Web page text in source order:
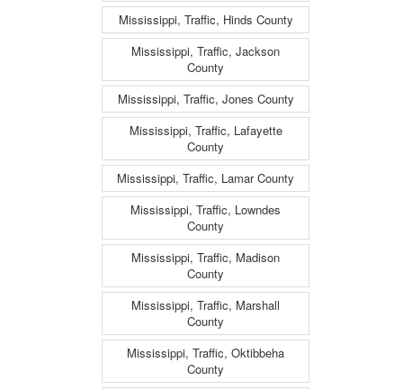
Mississippi, Traffic, Hinds County
Mississippi, Traffic, Jackson
County
Mississippi, Traffic, Jones County
Mississippi, Traffic, Lafayette
County
Mississippi, Traffic, Lamar County
Mississippi, Traffic, Lowndes
County
Mississippi, Traffic, Madison
County
Mississippi, Traffic, Marshall
County
Mississippi, Traffic, Oktibbeha
County